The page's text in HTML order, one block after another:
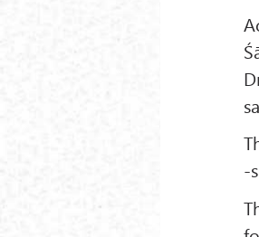
-